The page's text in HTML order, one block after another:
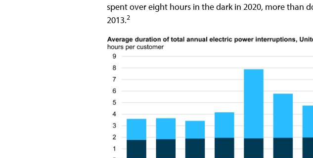
spent over eight hours in the dark in 2020, more than
2013.2